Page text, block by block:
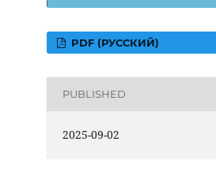
PDF (РУССКИЙ)
PUBLISHED
2025-09-02